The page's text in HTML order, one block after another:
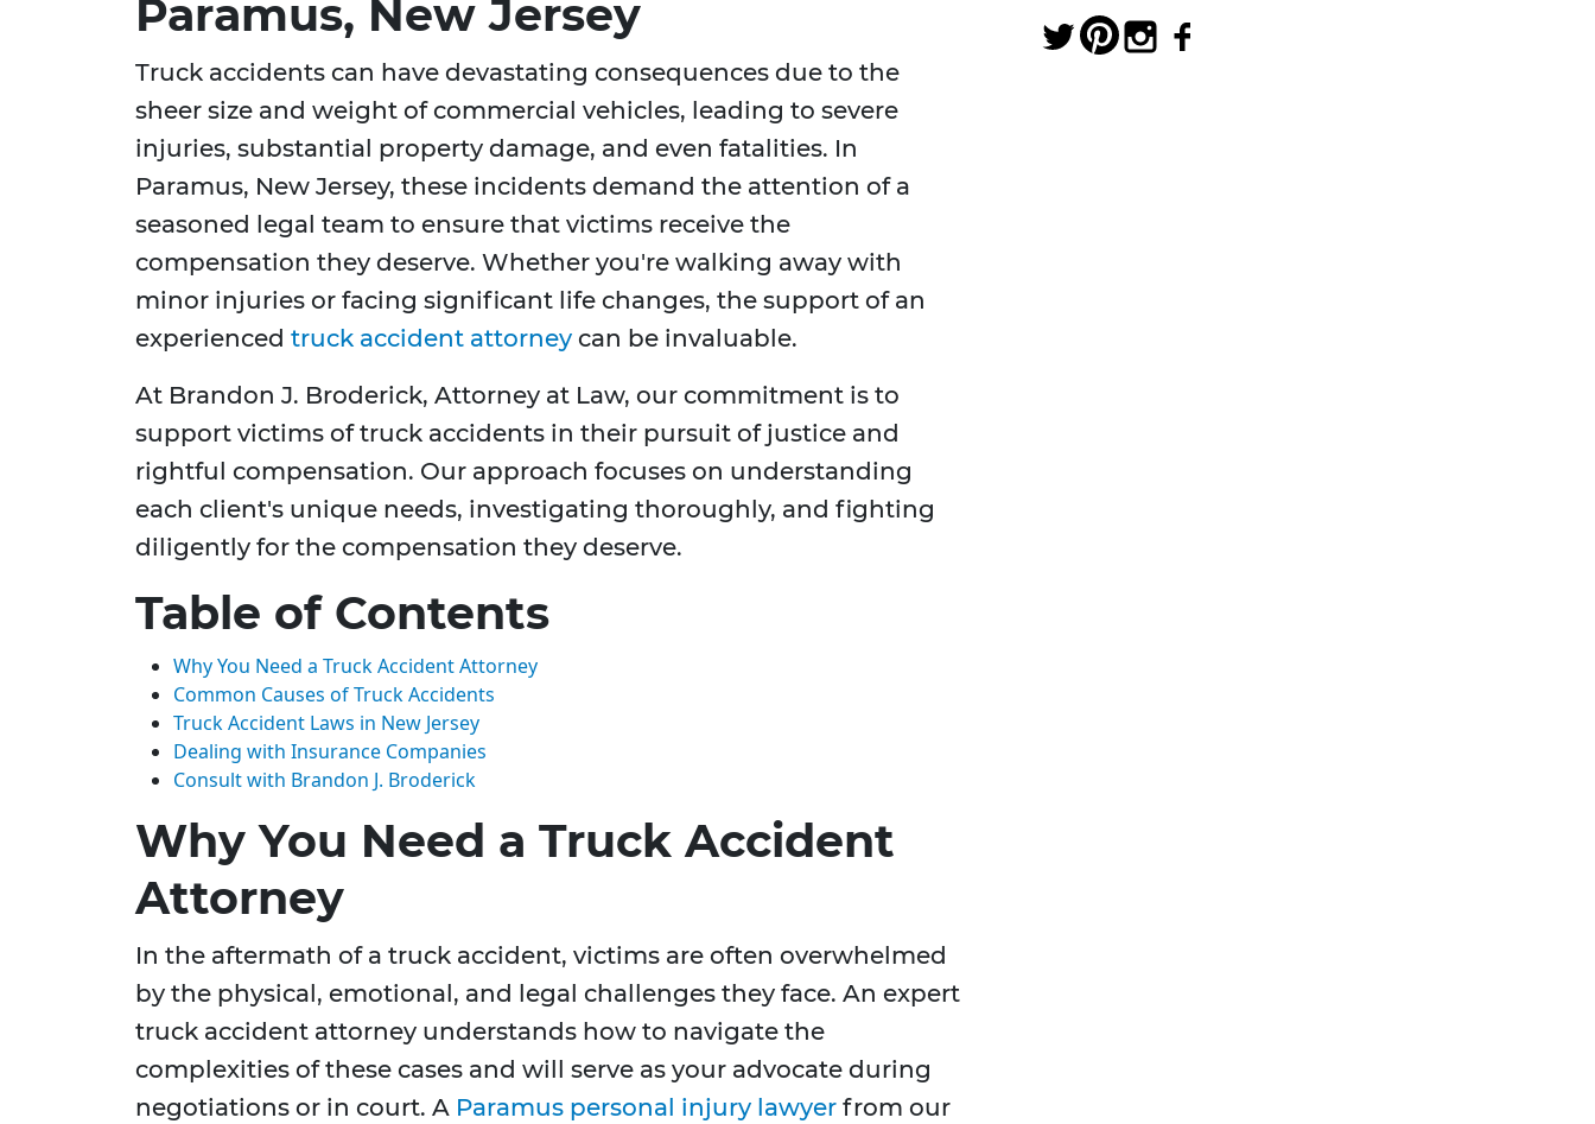
Paramus, New Jersey
Truck accidents can have devastating consequences due to the
sheer size and weight of commercial vehicles, leading to severe
injuries, substantial property damage, and even fatalities. In
Paramus, New Jersey, these incidents demand the attention of a
seasoned legal team to ensure that victims receive the
compensation they deserve. Whether you're walking away with
minor injuries or facing significant life changes, the support of an
experienced truck accident attorney can be invaluable.
At Brandon J. Broderick, Attorney at Law, our commitment is to
support victims of truck accidents in their pursuit of justice and
rightful compensation. Our approach focuses on understanding
each client's unique needs, investigating thoroughly, and fighting
diligently for the compensation they deserve.
Table of Contents
Why You Need a Truck Accident Attorney
Common Causes of Truck Accidents
Truck Accident Laws in New Jersey
Dealing with Insurance Companies
Consult with Brandon J. Broderick
Why You Need a Truck Accident
Attorney
In the aftermath of a truck accident, victims are often overwhelmed
by the physical, emotional, and legal challenges they face. An expert
truck accident attorney understands how to navigate the
complexities of these cases and will serve as your advocate during
negotiations or in court. A Paramus personal injury lawyer from our